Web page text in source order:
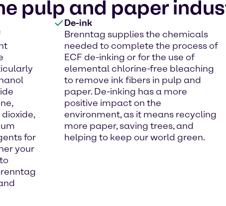
pulp and paper
for
your
De-ink
Brenntag supplies the chemicals
needed to complete the process of
ECF de-inking or for the use of
elemental chlorine-free bleaching
to remove ink fibers in pulp and
paper. De-inking has a more
positive impact on the
environment, as it means recycling
more paper, saving trees, and
helping to keep our world green.